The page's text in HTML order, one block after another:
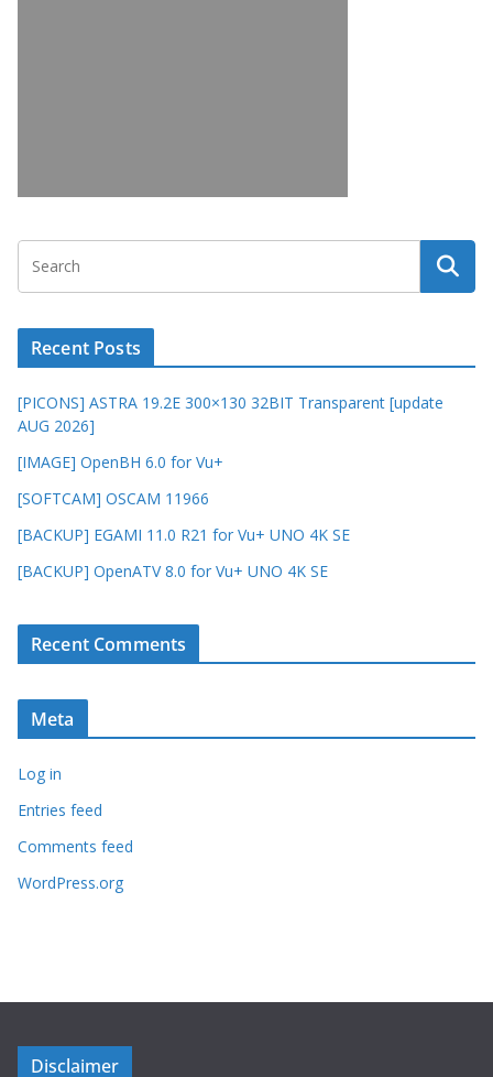
Recent Posts
[PICONS] ASTRA 19.2E 300×130 32BIT Transparent [update
AUG 2026]
[IMAGE] OpenBH 6.0 for Vu+
[SOFTCAM] OSCAM 11966
[BACKUP] EGAMI 11.0 R21 for Vu+ UNO 4K SE
[BACKUP] OpenATV 8.0 for Vu+ UNO 4K SE
Recent Comments
Meta
Log in
Entries feed
Comments feed
WordPress.org
Disclaimer